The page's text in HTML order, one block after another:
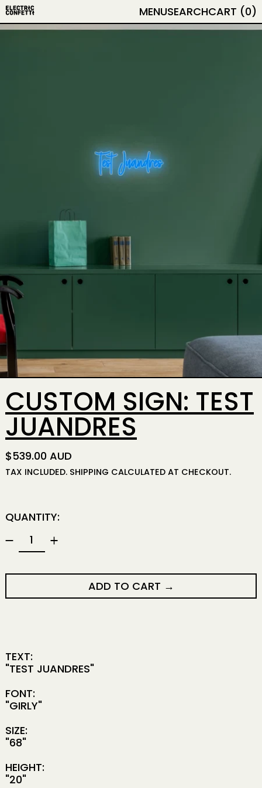
MENUSEARCHCART (0)
CUSTOM SIGN: TEST
JUANDRES
REGULAR PRICE
$539.00 AUD
TAX INCLUDED. SHIPPING CALCULATED AT CHECKOUT.
QUANTITY:
ADD TO CART
TEXT:
"TEST JUANDRES"
FONT:
"GIRLY"
SIZE:
"68"
HEIGHT:
"20"